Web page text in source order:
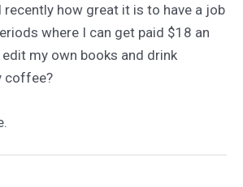
recently how great it is to have a job
where I can get paid $18 an
my own books and drink
coffee?